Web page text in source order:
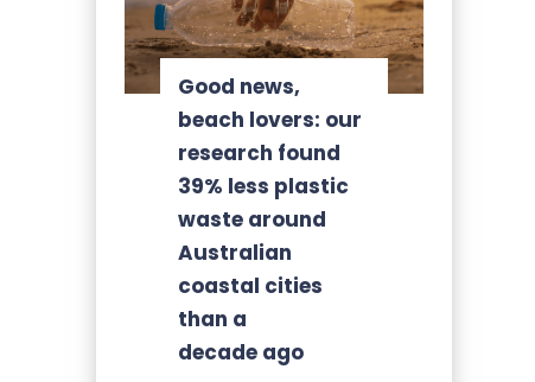
Good news,
beach lovers: our
research found
39% less plastic
waste around
Australian
coastal cities
than a
decade ago